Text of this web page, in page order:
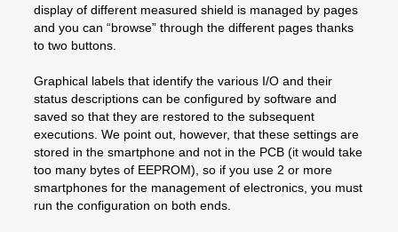
display of different measured shield is managed by pages
and you can “browse” through the different pages thanks
to two buttons.
Graphical labels that identify the various I/O and their
status descriptions can be configured by software and
saved so that they are restored to the subsequent
executions. We point out, however, that these settings are
stored in the smartphone and not in the PCB (it would take
too many bytes of EEPROM), so if you use 2 or more
smartphones for the management of electronics, you must
run the configuration on both ends.